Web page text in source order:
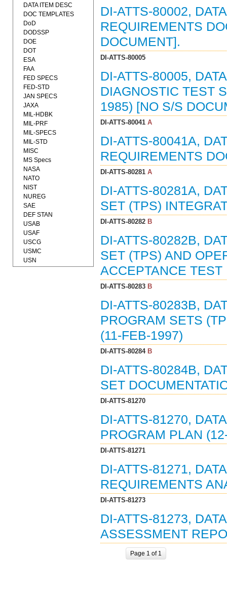
DI-ATTS-80002,
REQUIREMENTS
DOCUMENT].
DI-ATTS-80005
DI-ATTS-80005,
DIAGNOSTIC TEST
1985) [NO S/S
DI-ATTS-80041A
DI-ATTS-80041A,
REQUIREMENTS
DI-ATTS-80281A
DI-ATTS-80281A,
SET (TPS)
DI-ATTS-80282B
DI-ATTS-80282B,
SET (TPS) AND
ACCEPTANCE
DI-ATTS-80283B
DI-ATTS-80283B,
PROGRAM SETS
(11-FEB-1997)
DI-ATTS-80284B
DI-ATTS-80284B,
SET
DI-ATTS-81270
DI-ATTS-81270,
PROGRAM PLAN
DI-ATTS-81271
DI-ATTS-81271,
REQUIREMENTS
DI-ATTS-81273
DI-ATTS-81273,
ASSESSMENT
Page 1 of 1
DATA ITEM DESC
DOC TEMPLATES
DoD
DODSSP
DOE
DOT
ESA
FAA
FED SPECS
FED-STD
JAN SPECS
JAXA
MIL-HDBK
MIL-PRF
MIL-SPECS
MIL-STD
MISC
MS Specs
NASA
NATO
NIST
NUREG
SAE
DEF STAN
USAB
USAF
USCG
USMC
USN